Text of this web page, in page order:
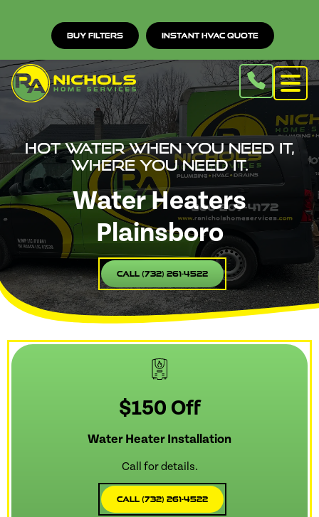
Buy Filters Instant HVAC Quote
Hot water when you need it,
where you need it.
Water Heaters
Plainsboro
Call (732) 261-4522
$150 Off
Water Heater Installation
Call for details.
Call (732) 261-4522